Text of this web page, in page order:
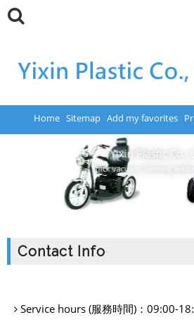
Home Sitemap Add my favorites
Yixin Plastic Co.,
Thick vacuum forming
Contact Info
Service hours (服務時間)： 09:00-